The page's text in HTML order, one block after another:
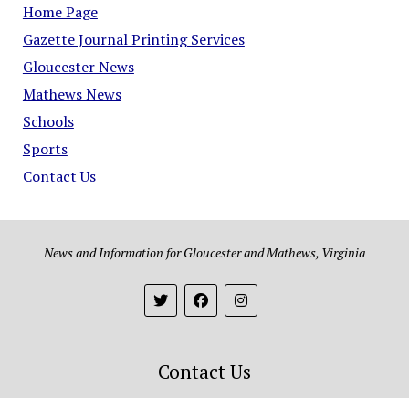
Home Page
Gazette Journal Printing Services
Gloucester News
Mathews News
Schools
Sports
Contact Us
News and Information for Gloucester and Mathews, Virginia
Contact Us